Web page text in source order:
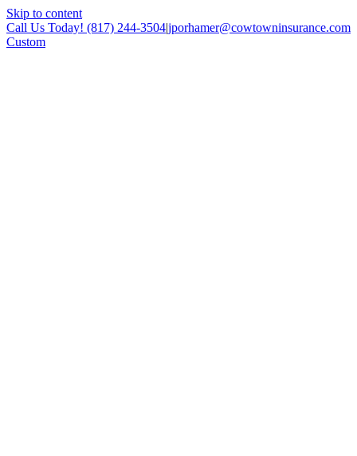
Skip to content
Call Us Today! (817) 244-3504|jporhamer@cowtowninsurance.com
Custom